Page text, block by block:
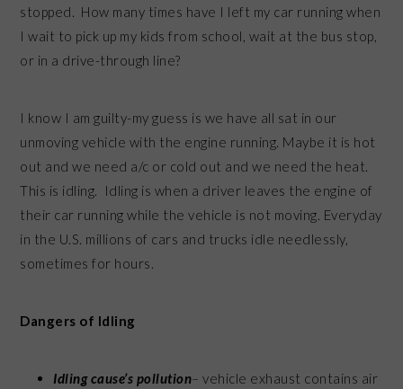
stopped. How many times have I left my car running when
I wait to pick up my kids from school, wait at the bus stop,
or in a drive-through line?
I know I am guilty-my guess is we have all sat in our
unmoving vehicle with the engine running. Maybe it is hot
out and we need a/c or cold out and we need the heat.
This is idling. Idling is when a driver leaves the engine of
their car running while the vehicle is not moving. Everyday
in the U.S. millions of cars and trucks idle needlessly,
sometimes for hours.
Dangers of Idling
Idling cause’s pollution– vehicle exhaust contains air